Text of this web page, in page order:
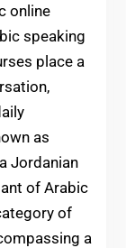
online
speaking
place a
as
Jordanian
of Arabic
of
a